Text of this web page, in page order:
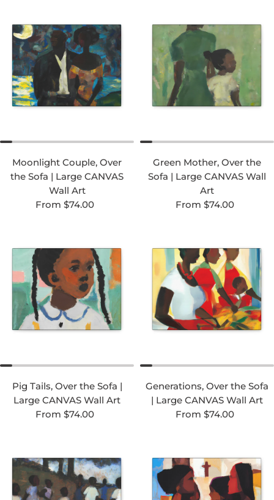
Moonlight Couple, Over
the Sofa | Large CANVAS
Wall Art
Regular price
From $74.00
Green Mother, Over the
Sofa | Large CANVAS Wall
Art
Regular price
From $74.00
Pig Tails, Over the Sofa |
Large CANVAS Wall Art
Regular price
From $74.00
Generations, Over the Sofa
| Large CANVAS Wall Art
Regular price
From $74.00